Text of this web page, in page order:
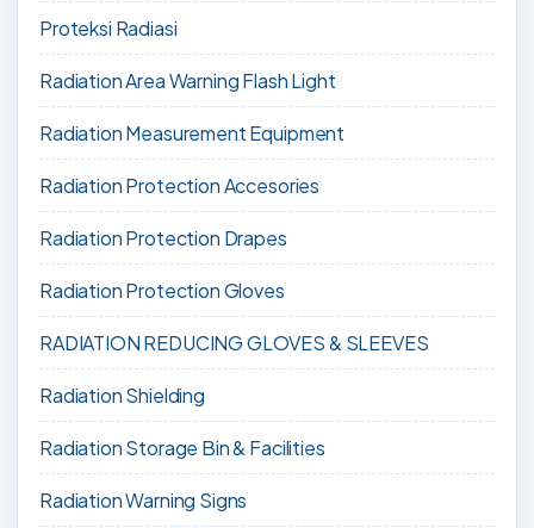
Proteksi Radiasi
Radiation Area Warning Flash Light
Radiation Measurement Equipment
Radiation Protection Accesories
Radiation Protection Drapes
Radiation Protection Gloves
RADIATION REDUCING GLOVES & SLEEVES
Radiation Shielding
Radiation Storage Bin & Facilities
Radiation Warning Signs